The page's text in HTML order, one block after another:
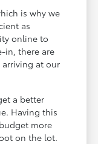
is why we
as
online to
in, there are
arriving at our
a better
Having this
more
on the lot.